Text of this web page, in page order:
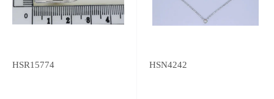
HSR15774 HSN4242